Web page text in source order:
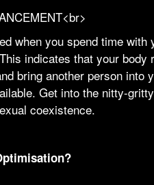
when you spend time with
indicates that your body
bring another person into
Get into the nitty-
coexistence.